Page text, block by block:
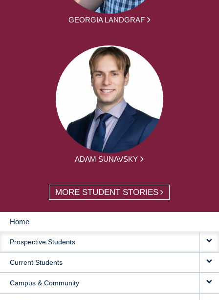
GEORGIA LANDGRAF
ADAM SUNAVSKY
MORE STUDENT STORIES
MAIN
NAVIGATION
Home
Prospective Students
Current Students
Campus & Community